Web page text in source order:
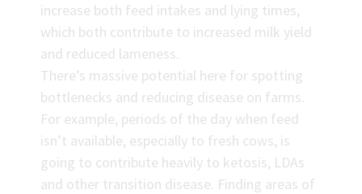
increase both feed intakes and lying times,
which both contribute to increased milk yield
and reduced lameness.
There’s massive potential here for spotting
bottlenecks and reducing disease on farms.
For example, periods of the day when feed
isn’t available, especially to fresh cows, is
going to contribute heavily to ketosis, LDAs
and other transition disease. Finding areas of